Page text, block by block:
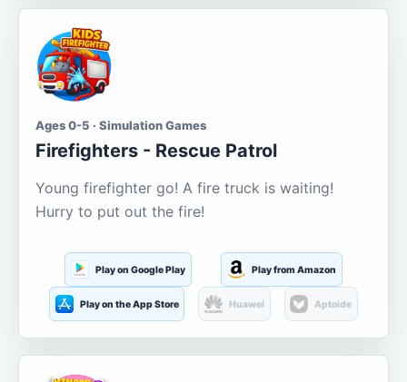
Ages 0-5 · Simulation Games
Firefighters - Rescue Patrol
Young firefighter go! A fire truck is waiting!
Hurry to put out the fire!
Play on Google Play Play from Amazon
Play on the App Store Huawei Aptoide